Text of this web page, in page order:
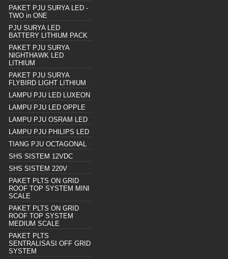
PAKET PJU SURYA LED -
TWO in ONE
PJU SURYA LED
BATTERY LITHIUM PACK
PAKET PJU SURYA
NIGHTHAWK LED
LITHIUM
PAKET PJU SURYA
FLYBIRD LIGHT LITHIUM
LAMPU PJU LED LUXEON
LAMPU PJU LED OPPLE
LAMPU PJU OSRAM LED
LAMPU PJU PHILIPS LED
TIANG PJU OCTAGONAL
SHS SISTEM 12VDC
SHS SISTEM 220V
PAKET PLTS ON GRID
ROOF TOP SYSTEM MINI
SCALE
PAKET PLTS ON GRID
ROOF TOP SYSTEM
MEDIUM SCALE
PAKET PLTS
SENTRALISASI OFF GRID
SYSTEM